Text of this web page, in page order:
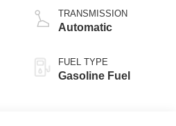
Technology
TRANSMISSION
Automatic
FUEL TYPE
Gasoline Fuel